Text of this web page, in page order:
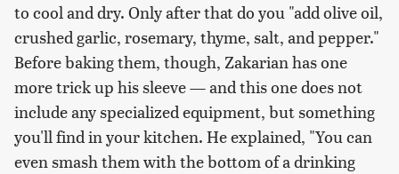
to cool and dry. Only after that do you "add olive oil,
crushed garlic, rosemary, thyme, salt, and pepper."
Before baking them, though, Zakarian has one
more trick up his sleeve — and this one does not
include any specialized equipment, but something
you'll find in your kitchen. He explained, "You can
even smash them with the bottom of a drinking